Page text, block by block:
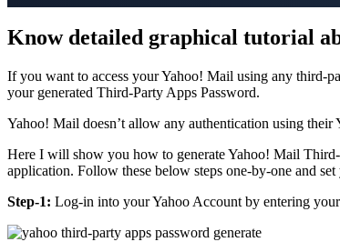
Know detailed graphical tutorial
If you want to access your Yahoo! Mail using any third-
your generated Third-Party Apps Password.
Yahoo! Mail doesn’t allow any authentication using
Here I will show you how to generate Yahoo! Mail
application. Follow these below steps one-by-one and
Step-1: Log-in into your Yahoo Account by entering